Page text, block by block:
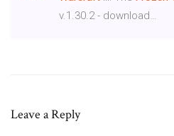
v.1.30.2 - download…
Leave a Reply